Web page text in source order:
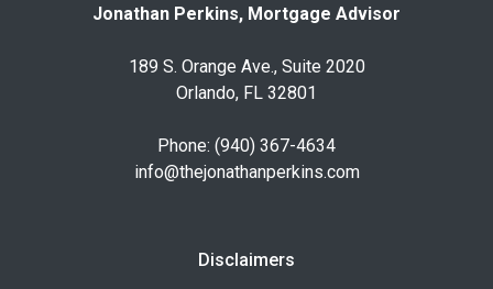
Jonathan Perkins, Mortgage Advisor
189 S. Orange Ave., Suite 2020
Orlando, FL 32801
Phone: (940) 367-4634
info@thejonathanperkins.com
Disclaimers